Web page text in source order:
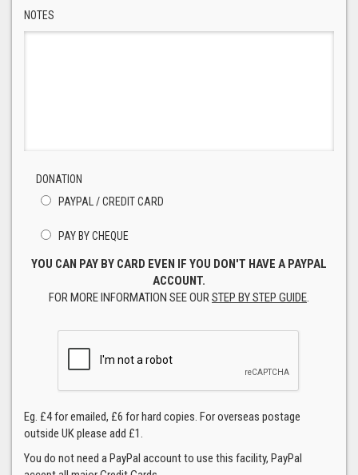
NOTES
DONATION
PAYPAL / CREDIT CARD
PAY BY CHEQUE
YOU CAN PAY BY CARD EVEN IF YOU DON'T HAVE A PAYPAL
ACCOUNT.
FOR MORE INFORMATION SEE OURSTEP BY STEP GUIDE.
Eg. £4 for emailed, £6 for hard copies. For overseas postage
outside UK please add £1.
You do not need a PayPal account to use this facility, PayPal